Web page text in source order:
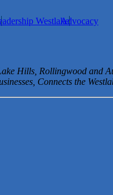
WestlakeAdvocacy
Hills, Rollingwood and
Connects the